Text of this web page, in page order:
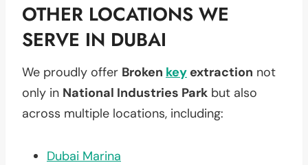
OTHER LOCATIONS WE
SERVE IN DUBAI
We proudly offer Broken key extraction not
only in National Industries Park but also
across multiple locations, including:
Dubai Marina